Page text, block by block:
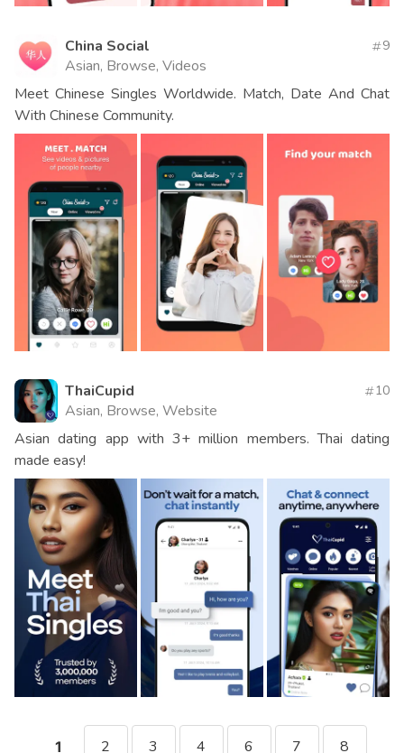
China Social
Asian, Browse, Videos
9
Meet Chinese Singles Worldwide. Match, Date And Chat
With Chinese Community.
ThaiCupid
Asian, Browse, Website
10
Asian dating app with 3+ million members. Thai dating
made easy!
1 2 3 4 6 7 8